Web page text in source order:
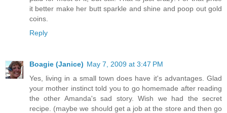
it better make her butt sparkle and shine and poop out gold
coins.
Reply
Boagie (Janice) May 7, 2009 at 3:47 PM
Yes, living in a small town does have it's advantages. Glad
your mother instinct told you to go homemade after reading
the other Amanda's sad story. Wish we had the secret
recipe. (maybe we should get a job at the store and then go